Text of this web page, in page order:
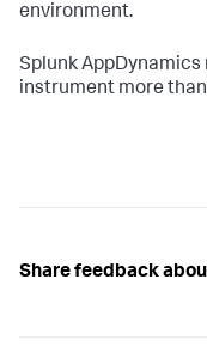
environment.
Splunk AppDynamics
instrument more
Share feedback